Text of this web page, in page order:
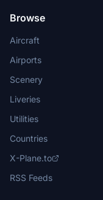
Browse
Aircraft
Airports
Scenery
Liveries
Utilities
Countries
X-Plane.to
RSS Feeds